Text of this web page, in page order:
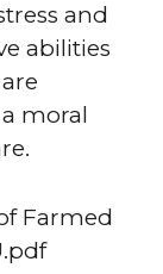
and
abilities
moral
Farmed